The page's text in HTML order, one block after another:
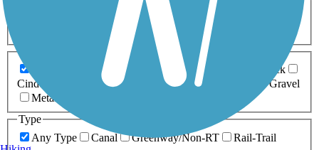
0-5 Miles 5-10 Miles
Asphalt Ballast Boardwalk
Brick
Cinder
Concrete Crushed Stone Dirt
Gravel
Metal
Type
Any Type
Canal Greenway/Non-RT Rail-Trail